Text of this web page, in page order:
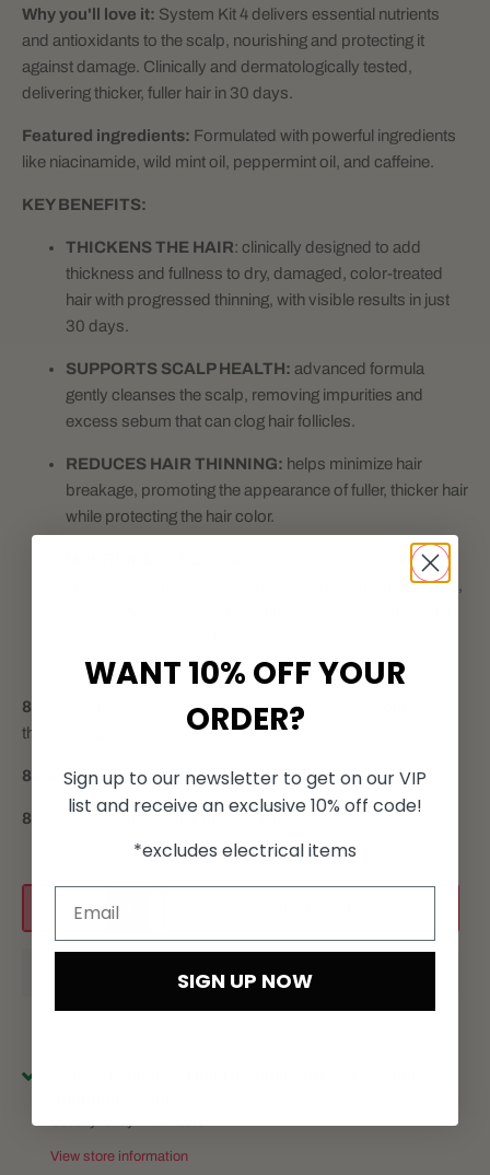
Why you'll love it: System Kit 4 delivers essential nutrients
and antioxidants to the scalp, nourishing and protecting it
against damage. Clinically and dermatologically tested,
delivering thicker, fuller hair in 30 days.
Featured ingredients: Formulated with powerful ingredients
like niacinamide, wild mint oil, peppermint oil, and caffeine.
KEY BENEFITS:
THICKENS THE HAIR: clinically designed to add
thickness and fullness to dry, damaged, color-treated
hair with progressed thinning, with visible results in just
30 days.
SUPPORTS SCALP HEALTH: advanced formula
gently cleanses the scalp, removing impurities and
excess sebum that can clog hair follicles.
REDUCES HAIR THINNING: helps minimize hair
breakage, promoting the appearance of fuller, thicker hair
while protecting the hair color.
infused with nourishing
ingredients, antioxidants, and UV protecting ingredients,
condition
85%
of consumers noticed a thickening effect with our hair
thickening products.
80% noticed an increase in hair density.
80%
View store information
WANT 10% OFF YOUR
ORDER?
Sign up to our newsletter to get on our VIP
list and receive an exclusive 10% off code!
*excludes electrical items
SIGN UP NOW